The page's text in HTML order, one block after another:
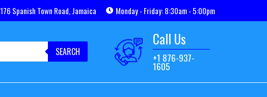
176 Spanish Town Road, Jamaica Monday - Friday: 8:30am - 5:00pm
SEARCH
Call Us
+1 876-937-
1605